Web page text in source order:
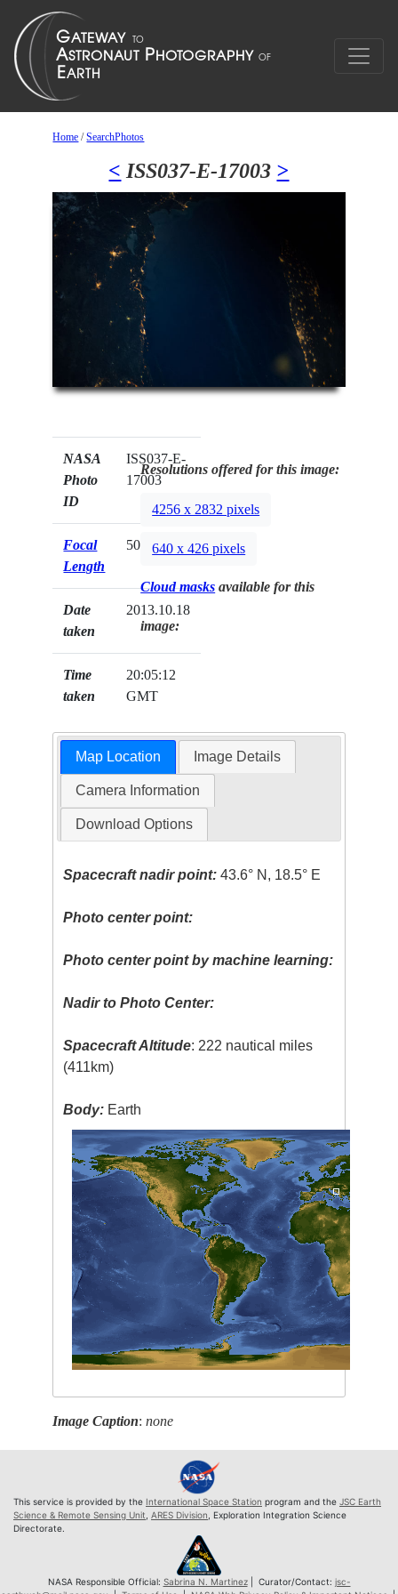
Home /SearchPhotos
< ISS037-E-17003 >
NASA
Photo
ID
ISS037-E-
17003
Focal
Length
50mm
Date
taken
2013.10.18
Time
taken
20:05:12
GMT
Resolutions offered for this image:
4256 x 2832 pixels
640 x 426 pixels
Cloud masks available for this
image:
Map Location Image Details
Camera Information
Download Options
Spacecraft nadir point: 43.6° N, 18.5° E
Photo center point:
Photo center point by machine learning:
Nadir to Photo Center:
Spacecraft Altitude: 222 nautical miles
(411km)
Body: Earth
Image Caption:none
This service is provided by the International Space Station program and the JSC Earth
Science & Remote Sensing Unit, ARES Division, Exploration Integration Science
Directorate.
NASA Responsible Official: Sabrina N. Martinez| Curator/Contact: jsc-